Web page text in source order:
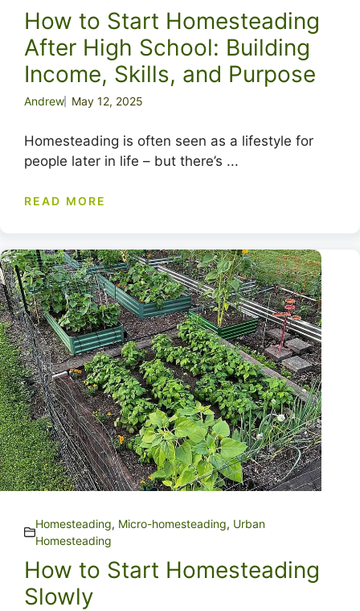
How to Start Homesteading
After High School: Building
Income, Skills, and Purpose
Andrew May 12, 2025
Homesteading is often seen as a lifestyle for
people later in life – but there’s ...
READ MORE
Homesteading, Micro-homesteading, Urban
Homesteading
How to Start Homesteading
Slowly